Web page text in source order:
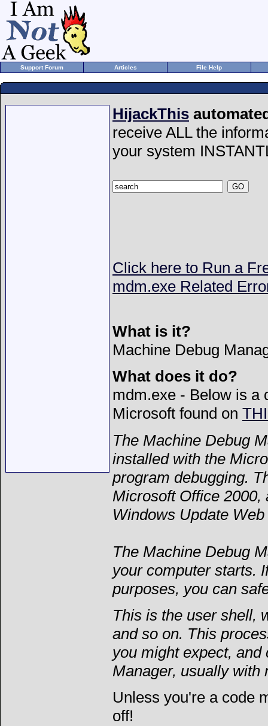
Support Forum Articles File Help
HijackThis
receive ALL the
your system
Click here to Run a
mdm.exe Related
What is it?
Machine Debug
What does it do?
mdm.exe - Below is a
Microsoft found on
The Machine Debug
installed with the
program debugging.
Microsoft Office
Windows Update
The Machine Debug
your computer starts.
purposes, you can
This is the user shell,
and so on. This
you might expect,
Manager, usually with
Unless you're a code
off!